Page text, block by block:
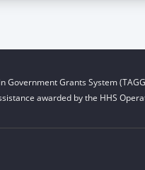
Government Grants System
awarded by the HHS